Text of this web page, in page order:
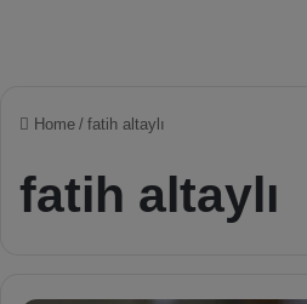
Home / fatih altaylı
fatih altaylı